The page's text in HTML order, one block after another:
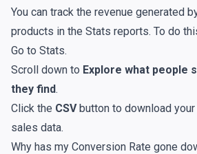
You can track the revenue generated
products in the Stats reports. To do
Go to Stats.
Scroll down to Explore what people
they find.
Click the CSVbutton to download
sales data.
Why has my Conversion Rate gone